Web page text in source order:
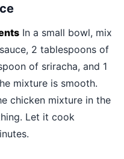
In a small bowl, mix
2 tablespoons of
of sriracha, and 1
mixture is smooth.
chicken mixture in the
Let it cook